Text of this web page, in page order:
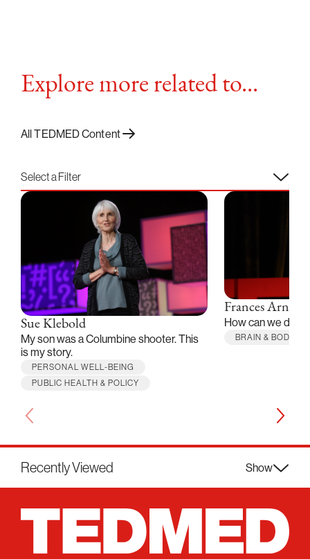
Explore more related to...
All TEDMED Content
Select a Filter
Sue Klebold
My son was a Columbine shooter. This
is my story.
PERSONAL WELL-BEING
PUBLIC HEALTH & POLICY
Frances Arnold
How can we
BRAIN & BODY
Recently Viewed Show